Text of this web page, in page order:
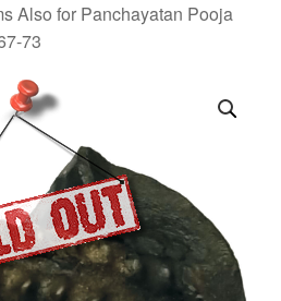
Also for Panchayatan Pooja
73